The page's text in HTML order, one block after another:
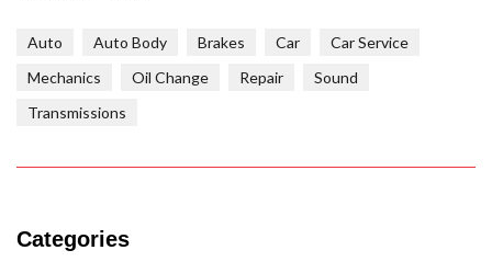
Auto Auto Body Brakes Car
Car Service
Mechanics
Oil Change Repair
Sound
Transmissions
Categories